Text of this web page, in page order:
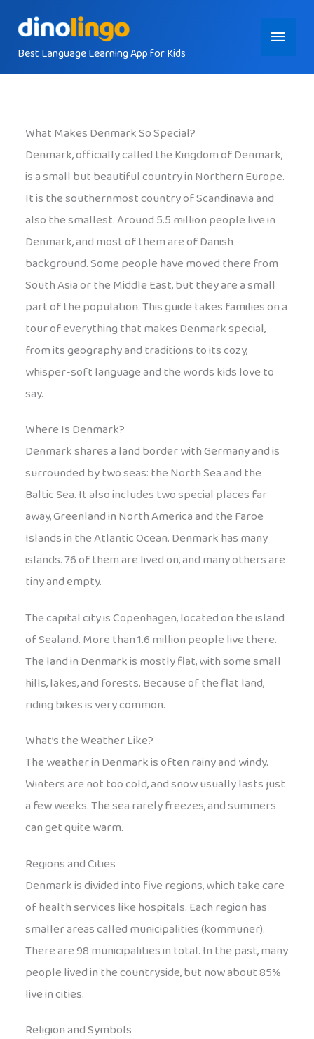
contentBest Language Learning App for Kids
Main
Menu
What Makes Denmark So Special?
Denmark, officially called the Kingdom of Denmark,
is a small but beautiful country in Northern Europe.
It is the southernmost country of Scandinavia and
also the smallest. Around 5.5 million people live in
Denmark, and most of them are of Danish
background. Some people have moved there from
South Asia or the Middle East, but they are a small
part of the population. This guide takes families on a
tour of everything that makes Denmark special,
from its geography and traditions to its cozy,
whisper-soft language and the words kids love to
say.
Where Is Denmark?
Denmark shares a land border with Germany and is
surrounded by two seas: the North Sea and the
Baltic Sea. It also includes two special places far
away, Greenland in North America and the Faroe
Islands in the Atlantic Ocean. Denmark has many
islands. 76 of them are lived on, and many others are
tiny and empty.
The capital city is Copenhagen, located on the island
of Sealand. More than 1.6 million people live there.
The land in Denmark is mostly flat, with some small
hills, lakes, and forests. Because of the flat land,
riding bikes is very common.
What’s the Weather Like?
The weather in Denmark is often rainy and windy.
Winters are not too cold, and snow usually lasts just
a few weeks. The sea rarely freezes, and summers
can get quite warm.
Regions and Cities
Denmark is divided into five regions, which take care
of health services like hospitals. Each region has
smaller areas called municipalities (kommuner).
There are 98 municipalities in total. In the past, many
people lived in the countryside, but now about 85%
live in cities.
Religion and Symbols